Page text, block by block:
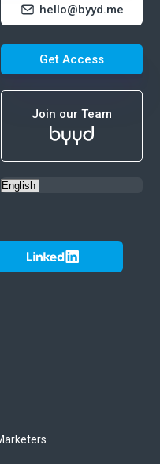
hello@byyd.me
Get Access
Join our Team